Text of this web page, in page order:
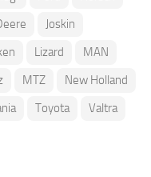
Joskin
Lizard
MAN
MTZ
New Holland
Toyota
Valtra